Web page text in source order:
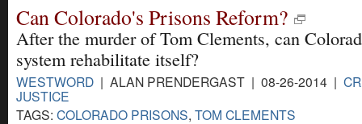
Can Colorado's Prisons Reform?
After the murder of Tom Clements, can
system rehabilitate itself?
WESTWORD | ALAN PRENDERGAST | 08-26-2014 |
JUSTICE
TAGS: COLORADO PRISONS, TOM CLEMENTS